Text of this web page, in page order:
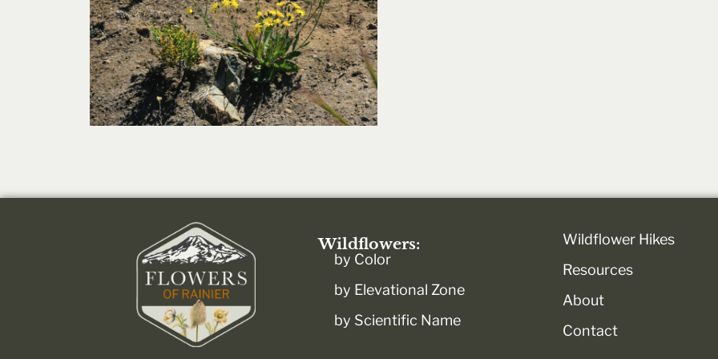
Wildflowers:
by Color
by Elevational Zone
by Scientific Name
Wildflower Hikes
Resources
About
Contact